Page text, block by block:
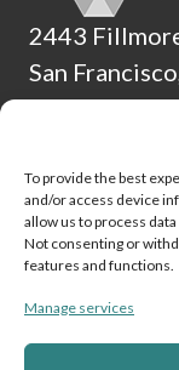
To provide the best
and/or access device
allow us to process
Not consenting or
features and functions.
Manage services
2443
San
94115
ADA Statement
Culture
Data and Privacy Policy